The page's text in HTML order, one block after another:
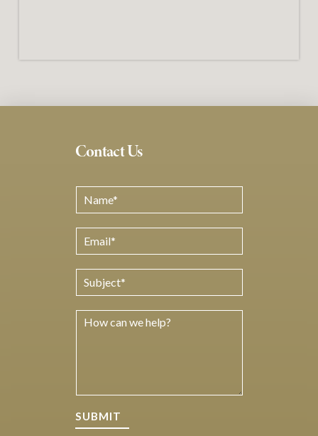
Contact Us
SUBMIT